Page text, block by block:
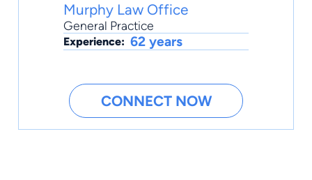
Murphy Law Office
General Practice
Experience: 62 years
CONNECT NOW